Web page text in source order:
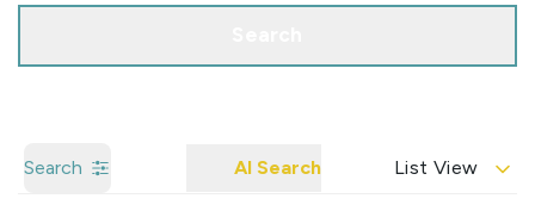
Search AI Search List View